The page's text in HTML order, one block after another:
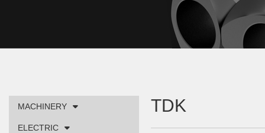
MACHINERY
ELECTRIC
TDK